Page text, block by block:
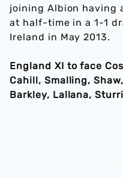
joining Albion having
at half-time in a 1-1
Ireland in May 2013.
England XI to face
Cahill, Smalling,
Barkley, Lallana,